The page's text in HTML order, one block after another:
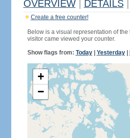
OVERVIEW DETAILS
Create a free counter!
Below is a visual representation of
visitor came viewed your counter.
Show flags from: Today| Yesterday|
+
−